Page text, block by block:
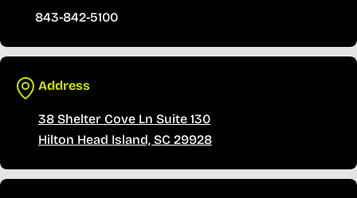
843-842-5100
Address
38 Shelter Cove Ln Suite 130
Hilton Head Island, SC 29928